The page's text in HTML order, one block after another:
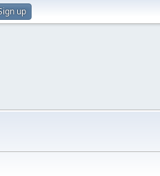
up